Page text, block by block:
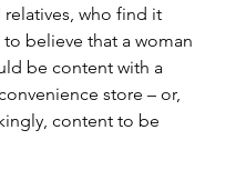
relatives, who find it
believe that a woman
be content with a
store – or,
content to be